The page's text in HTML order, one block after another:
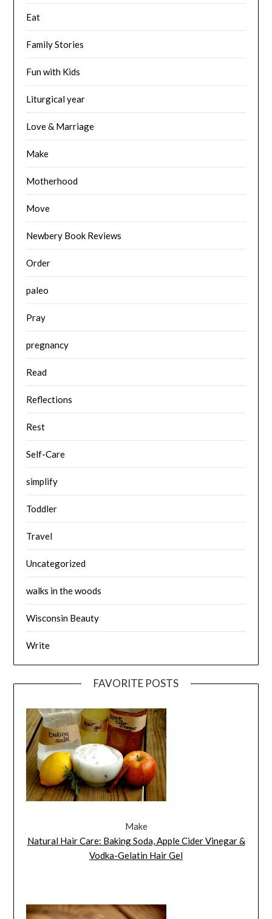
Eat
Family Stories
Fun with Kids
Liturgical year
Love & Marriage
Make
Motherhood
Move
Newbery Book Reviews
Order
paleo
Pray
pregnancy
Read
Reflections
Rest
Self-Care
simplify
Toddler
Travel
Uncategorized
walks in the woods
Wisconsin Beauty
Write
FAVORITE POSTS
Make
Natural Hair Care: Baking Soda, Apple Cider Vinegar &
Vodka-Gelatin Hair Gel